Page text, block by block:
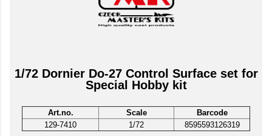
1/72 Dornier Do-27 Control Surface set for
Special Hobby kit
Art.no. Scale
Barcode
129-7410
1/72 8595593126319